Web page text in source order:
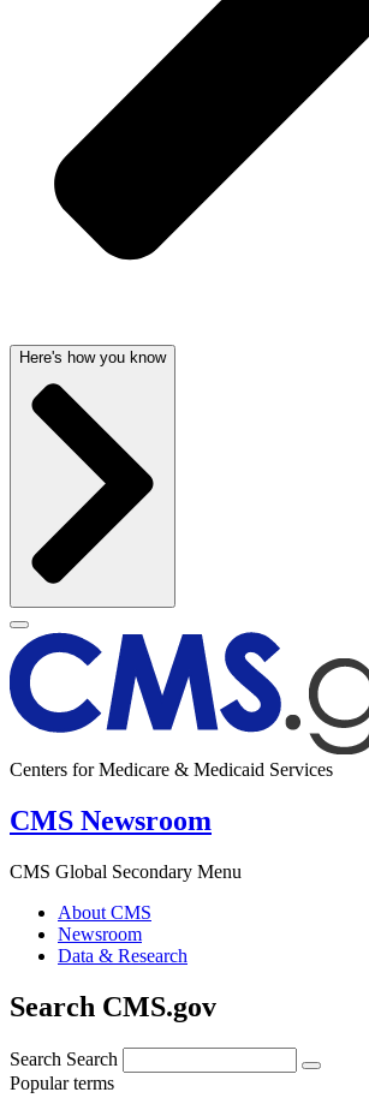
Here's how you know
Centers for Medicare & Medicaid Services
CMS Newsroom
CMS Global Secondary Menu
About CMS
Newsroom
Data & Research
Search CMS.gov
Search Search
Popular terms